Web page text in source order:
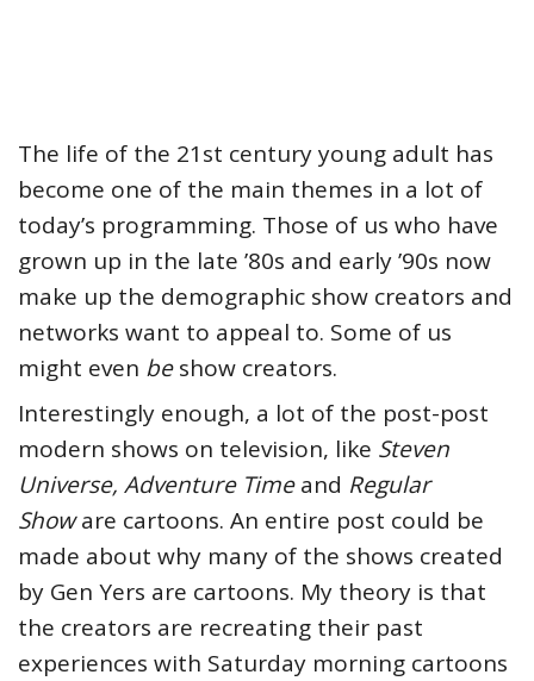
The life of the 21st century young adult has
become one of the main themes in a lot of
today’s programming. Those of us who have
grown up in the late ’80s and early ’90s now
make up the demographic show creators and
networks want to appeal to. Some of us
might even beshow creators.
Interestingly enough, a lot of the post-post
modern shows on television, like Steven
Universe, Adventure Timeand Regular
Showare cartoons. An entire post could be
made about why many of the shows created
by Gen Yers are cartoons. My theory is that
the creators are recreating their past
experiences with Saturday morning cartoons